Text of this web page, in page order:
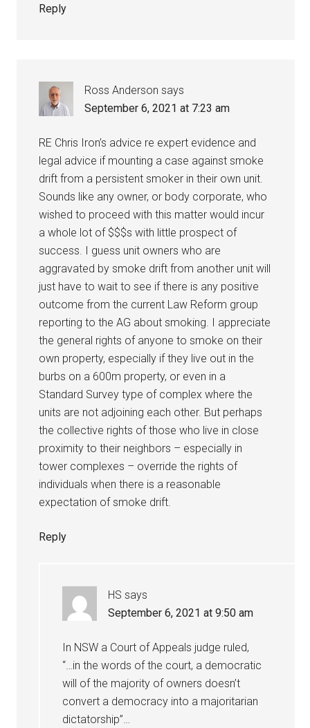
Reply
Ross Anderson says
September 6, 2021 at 7:23 am
RE Chris Iron’s advice re expert evidence and
legal advice if mounting a case against smoke
drift from a persistent smoker in their own unit.
Sounds like any owner, or body corporate, who
wished to proceed with this matter would incur
a whole lot of $$$s with little prospect of
success. I guess unit owners who are
aggravated by smoke drift from another unit will
just have to wait to see if there is any positive
outcome from the current Law Reform group
reporting to the AG about smoking. I appreciate
the general rights of anyone to smoke on their
own property, especially if they live out in the
burbs on a 600m property, or even in a
Standard Survey type of complex where the
units are not adjoining each other. But perhaps
the collective rights of those who live in close
proximity to their neighbors – especially in
tower complexes – override the rights of
individuals when there is a reasonable
expectation of smoke drift.
Reply
HS says
September 6, 2021 at 9:50 am
In NSW a Court of Appeals judge ruled,
“…in the words of the court, a democratic
will of the majority of owners doesn’t
convert a democracy into a majoritarian
dictatorship”…